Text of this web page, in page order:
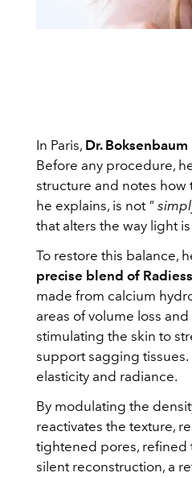
In Paris, Dr. Boksenbaum
Before any procedure,
structure and notes how
he explains, is not "
that alters the way light
To restore this balance,
precise blend of
made from calcium
areas of volume loss
stimulating the skin to
support sagging tissues.
elasticity and radiance.
By modulating the
reactivates the texture,
tightened pores, refined
silent reconstruction, a